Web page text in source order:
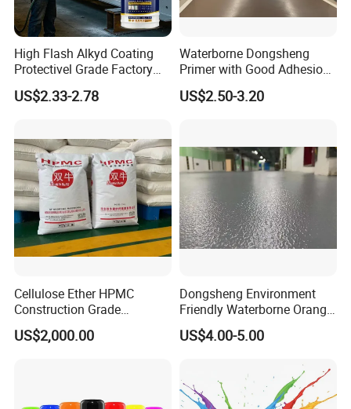
Hbei Guanhong Trading Co., Ltd.
Established in 2010, we boast over 16 years of
As a trusted supplier, our main products include
galvanized steel coils, prepainted galvanized steel coils
High Flash Alkyd Coating
Protectivel Grade Factory
Direct Supply
US$2.33-2.78
Waterborne Dongsheng
Primer with Good Adhesion
for Eco-Friendly Indoor
Floors
US$2.50-3.20
Cellulose Ether HPMC
Construction Grade
Hydroxypropyl
Methylcellulose
US$2,000.00
Dongsheng Environment
Friendly Waterborne Orange
Texture Anti-Slip Epoxy
Floor Topcoat
US$4.00-5.00